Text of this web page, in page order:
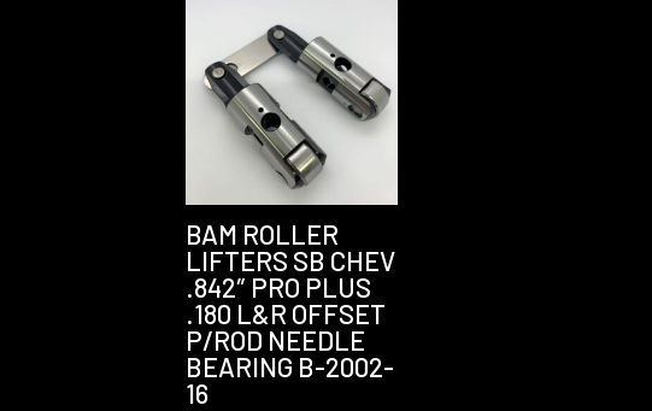
BAM ROLLER
LIFTERS SB CHEV
.842″ PRO PLUS
.180 L&R OFFSET
P/ROD NEEDLE
BEARING B-2002-
16